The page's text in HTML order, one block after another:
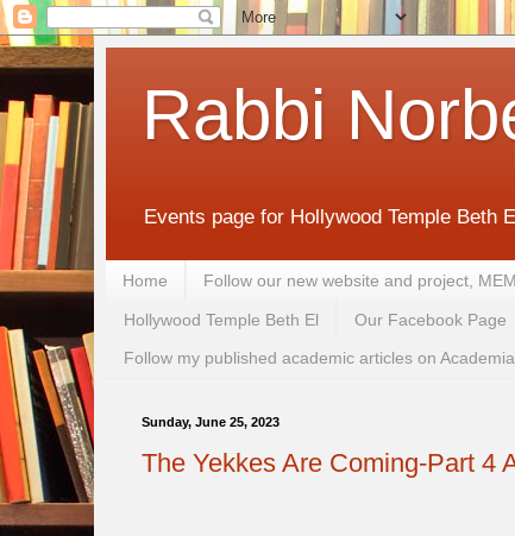
Rabbi
Events page for Hollywood Temple
Home Follow our new website and project,
Hollywood Temple Beth El Our Facebook Page
Follow my published academic articles on
Sunday, June 25, 2023
The Yekkes Are Coming-Part 4